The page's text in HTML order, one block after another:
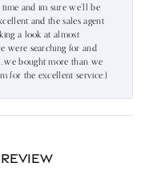
and im sure we’ll be
and the sales agent
a look at almost
were searching for and
bought more than we
for the excellent service:)